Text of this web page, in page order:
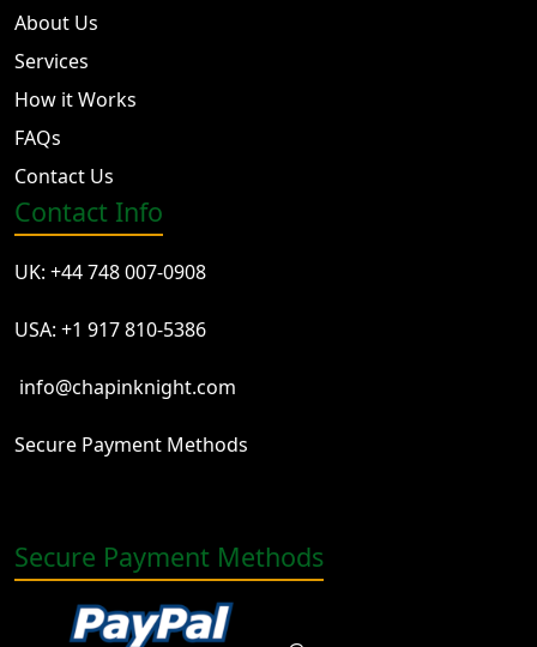
About Us
Services
How it Works
FAQs
Contact Us
Contact Info
UK: +44 748 007-0908
USA: +1 917 810-5386
info@chapinknight.com
Secure Payment Methods
Secure Payment Methods